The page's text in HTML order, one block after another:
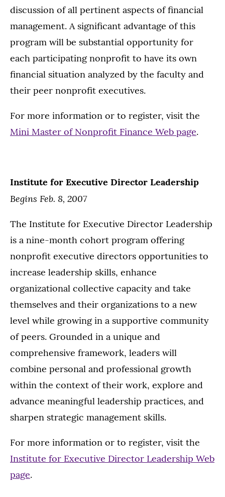
discussion of all pertinent aspects of financial
management. A significant advantage of this
program will be substantial opportunity for
each participating nonprofit to have its own
financial situation analyzed by the faculty and
their peer nonprofit executives.
For more information or to register, visit the
Mini Master of Nonprofit Finance Web page.
Institute for Executive Director Leadership
Begins Feb. 8, 2007
The Institute for Executive Director Leadership
is a nine-month cohort program offering
nonprofit executive directors opportunities to
increase leadership skills, enhance
organizational collective capacity and take
themselves and their organizations to a new
level while growing in a supportive community
of peers. Grounded in a unique and
comprehensive framework, leaders will
combine personal and professional growth
within the context of their work, explore and
advance meaningful leadership practices, and
sharpen strategic management skills.
For more information or to register, visit the
Institute for Executive Director Leadership Web
page.